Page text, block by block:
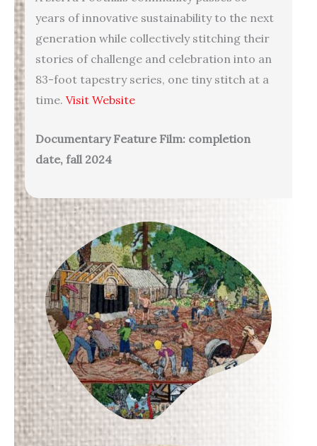
years of innovative sustainability to the next
generation while collectively stitching their
stories of challenge and celebration into an
83-foot tapestry series, one tiny stitch at a
time. Visit Website
Documentary Feature Film: completion
date, fall 2024